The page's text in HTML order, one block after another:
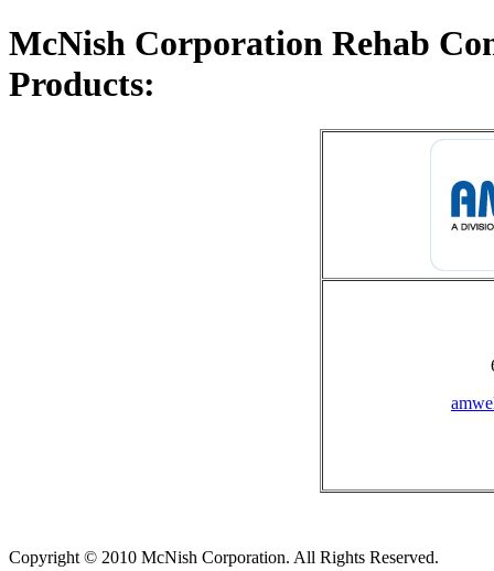
McNish Corporation Rehab
Products:
Copyright © 2010 McNish Corporation. All Rights Reserved.